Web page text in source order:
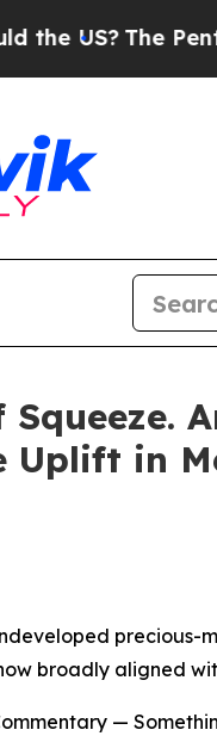
Pentagon Is
Uplift in
precious-
broadly aligned
—